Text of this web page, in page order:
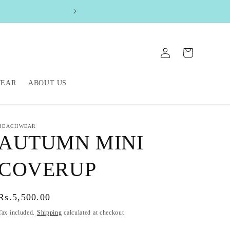
ABOUT US
Log
in
Cart
MINI
included. Shipping calculated at checkout.